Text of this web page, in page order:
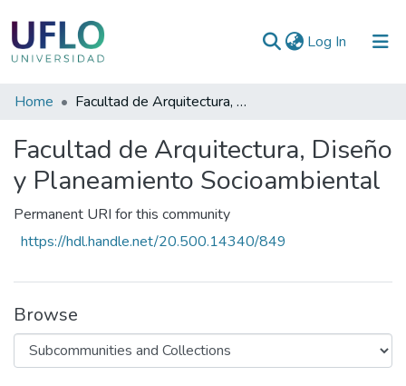
Log In (current)
Communities
Collections
All of RIUFLO
Home Facultad de Arquitectura, Diseño y Planeamiento Socioambiental
Facultad de Arquitectura, Diseño
y Planeamiento Socioambiental
Permanent URI for this community
https://hdl.handle.net/20.500.14340/849
Browse